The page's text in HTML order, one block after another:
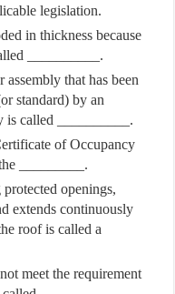
legislation.
in thickness because
__________.
that has been
standard) by an
is called __________.
of Occupancy
_________.
openings,
extends continuously
roof is called a
meet the requirement